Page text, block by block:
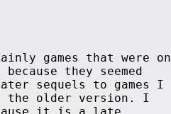
games that were on
they seemed
sequels to games I
the older version. I